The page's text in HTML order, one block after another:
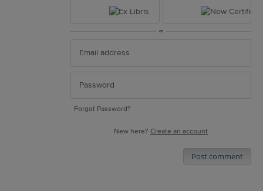
or
Forgot Password?
New here? Create an account
Post comment